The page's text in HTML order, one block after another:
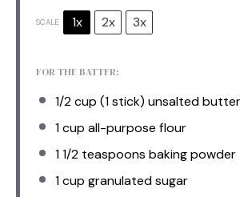
SCALE 1x 2x 3x
FOR THE BATTER:
1/2 cup (1stick) unsalted
1 cup all-purpose flour
1 1/2 teaspoons baking powder
1 cup granulated sugar